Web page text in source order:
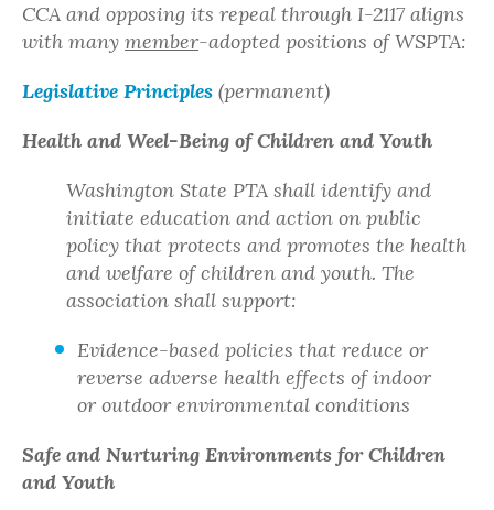
CCA and opposing its repeal through I-2117 aligns
with many member-adopted positions of WSPTA:
Legislative Principles (permanent)
Health and Weel-Being of Children and Youth
Washington State PTA shall identify and
initiate education and action on public
policy that protects and promotes the health
and welfare of children and youth. The
association shall support:
Evidence-based policies that reduce or
reverse adverse health effects of indoor
or outdoor environmental conditions
Safe and Nurturing Environments for Children
and Youth